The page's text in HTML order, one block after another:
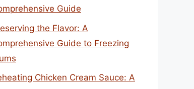
Guide
the Flavor: A
Guide to Freezing
Chicken Cream Sauce: A